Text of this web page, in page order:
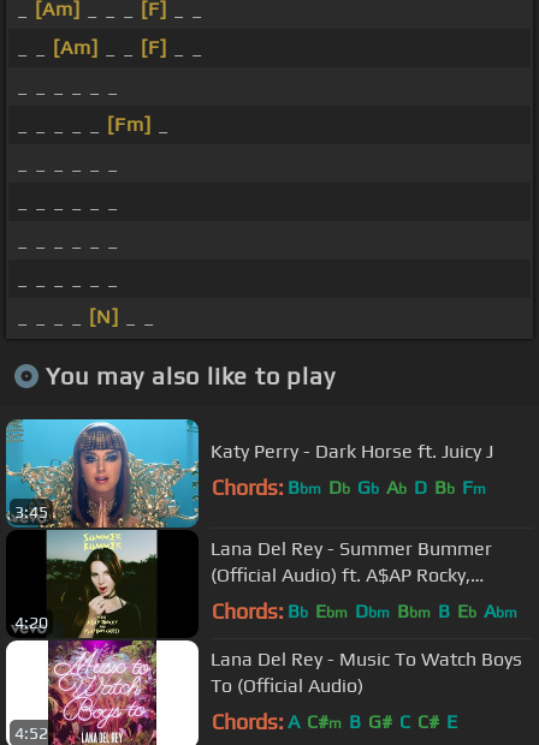
[Am] [F]
[Am] [F]
[Fm]
[N]
You may also like to play
3:45
Katy Perry - Dark Horse ft. Juicy J
Chords: Bbm Db Gb Ab D Bb Fm
4:20
Lana Del Rey - Summer Bummer
(Official Audio) ft. A$AP Rocky,
Playboi Carti
Chords: Bb Ebm Dbm Bbm B Eb Abm
4:52
Lana Del Rey - Music To Watch Boys
To (Official Audio)
Chords: A C#m B G# C C# E